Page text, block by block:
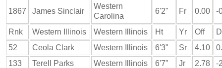
1867 James Sinclair
Western
Carolina
6'2" Fr 0.00 -
Rnk Western Illinois Western Illinois Ht Yr Off
52
Ceola Clark Western Illinois 6'3" Sr 4.10
133
Terell Parks Western Illinois 6'7" Jr 2.78
-